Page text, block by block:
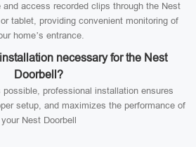
access recorded clips through the Nest
tablet, providing convenient monitoring of
home’s entrance.
necessary for the Nest
Doorbell?
professional installation ensures
setup, and maximizes the performance of
your Nest Doorbell